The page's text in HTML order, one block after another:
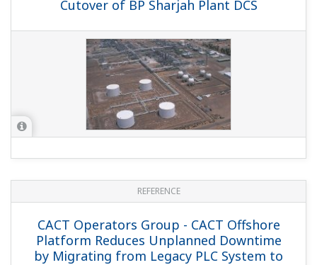
Malaysian Gas Processing and
Transmission - Malaysian Gas Processing
Yokogawa APC Solution